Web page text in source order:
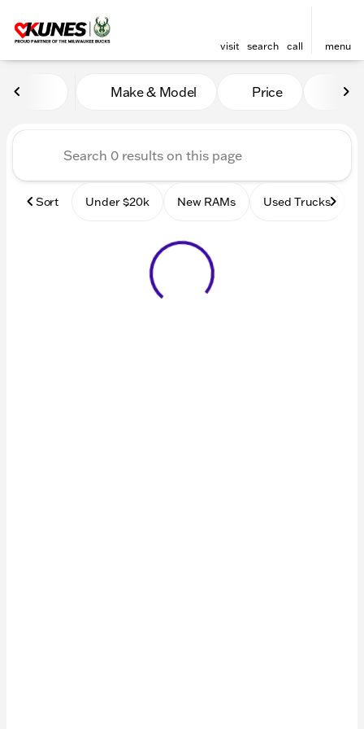
visit search call menu
Vehicles for Sale at Kunes
Make & Model Price
Sort Under $20k New RAMs Used Trucks